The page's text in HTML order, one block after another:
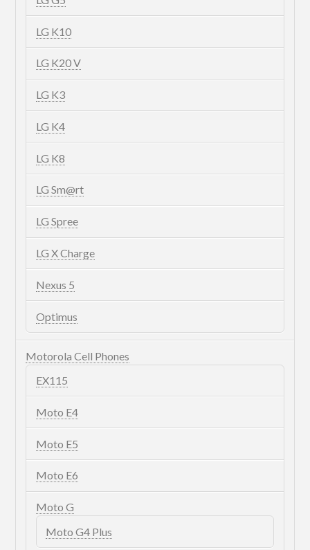
LG K10
LG K20 V
LG K3
LG K4
LG K8
LG Sm@rt
LG Spree
LG X Charge
Nexus 5
Optimus
Motorola Cell Phones
EX115
Moto E4
Moto E5
Moto E6
Moto G
Moto G4 Plus